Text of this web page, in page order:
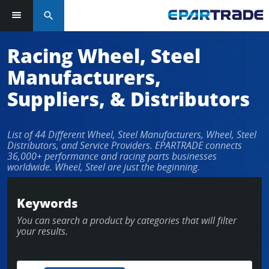
Log in or sign up in seconds
EMAIL ADDRESS
PASSWORD
LOG IN
Forgot Password?
search
Racing Wheel, Steel
Manufacturers,
Suppliers, & Distributors
List of 44 Different Wheel, Steel Manufacturers, Wheel, Steel
Distributors, and Service Providers. EPARTRADE connects
36,000+ performance and racing parts businesses
worldwide. Wheel, Steel are just the beginning.
Keywords
You can search a product by categories that will filter
your results.